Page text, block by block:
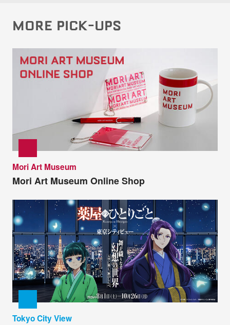
MORE PICK-UPS
Mori Art Museum
Mori Art Museum Online Shop
Tokyo City View